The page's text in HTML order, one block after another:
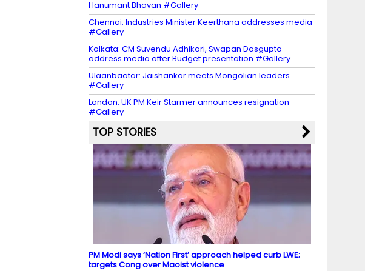
Hanumant Bhavan #Gallery
Chennai: Industries Minister Keerthana addresses media
#Gallery
Kolkata: CM Suvendu Adhikari, Swapan Dasgupta
address media after Budget presentation #Gallery
Ulaanbaatar: Jaishankar meets Mongolian leaders
#Gallery
London: UK PM Keir Starmer announces resignation
#Gallery
TOP STORIES
PM Modi says ‘Nation First’ approach helped curb LWE;
targets Cong over Maoist violence